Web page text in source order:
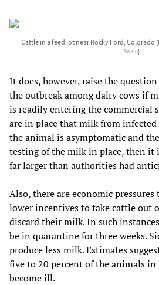
Cattle in a feed lot near Rocky Ford, Colorado
SA 3.0]
It does, however, raise the
the outbreak among dairy cows if
is readily entering the commercial
are in place that milk from infected
the animal is asymptomatic and
testing of the milk in place, then it
far larger than authorities had
Also, there are economic
lower incentives to take cattle out
discard their milk. In such
be in quarantine for three weeks.
produce less milk. Estimates
five to 20 percent of the animals in
become ill.